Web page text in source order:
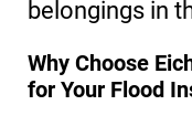
belongings in
Why Choose
for Your Flood